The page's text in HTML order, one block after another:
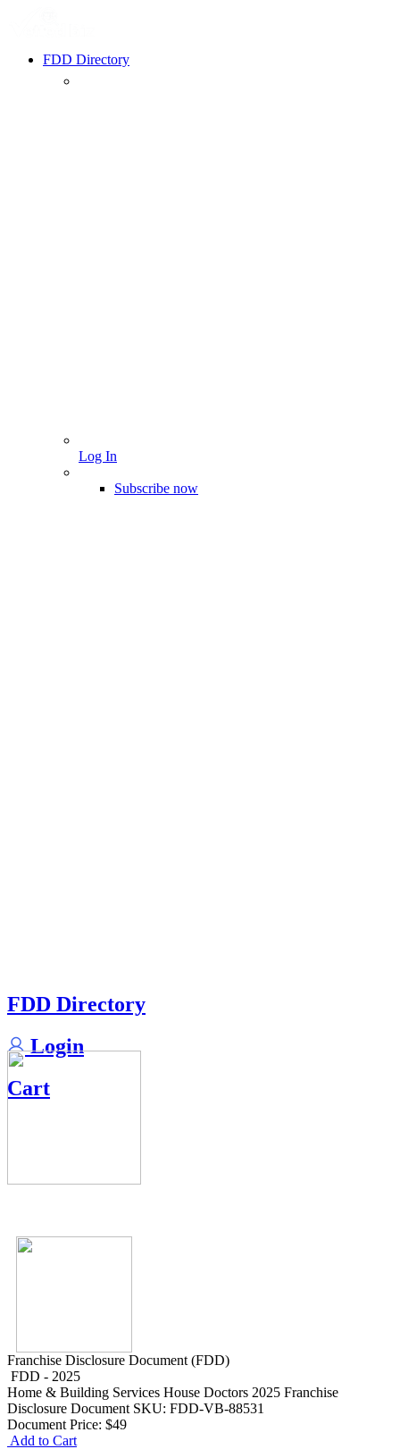
FDD Directory
Log In
Subscribe now
FDD Directory
Login
Cart
Franchise Disclosure Document (FDD)
FDD - 2025
Home & Building Services House Doctors 2025 Franchise
Disclosure Document SKU: FDD-VB-88531
Document Price: $49
Add to Cart